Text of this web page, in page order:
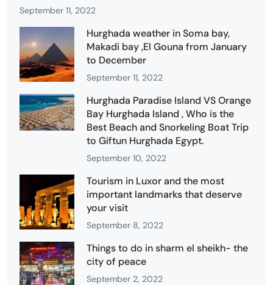
September 11, 2022
Hurghada weather in Soma bay,
Makadi bay ,El Gouna from January
to December
September 11, 2022
Hurghada Paradise Island VS Orange
Bay Hurghada Island , Who is the
Best Beach and Snorkeling Boat Trip
to Giftun Hurghada Egypt.
September 10, 2022
Tourism in Luxor and the most
important landmarks that deserve
your visit
September 8, 2022
Things to do in sharm el sheikh- the
city of peace
September 2, 2022